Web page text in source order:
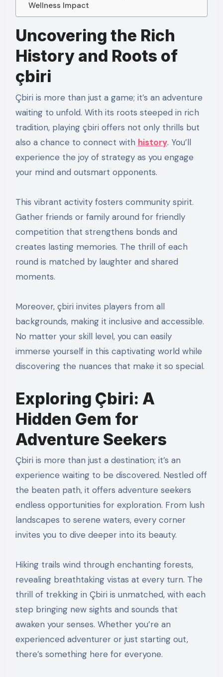
Wellness Impact
Uncovering the Rich
History and Roots of
çbiri
Çbiri is more than just a game; it’s an adventure
waiting to unfold. With its roots steeped in rich
tradition, playing çbiri offers not only thrills but
also a chance to connect with history. You’ll
experience the joy of strategy as you engage
your mind and outsmart opponents.
This vibrant activity fosters community spirit.
Gather friends or family around for friendly
competition that strengthens bonds and
creates lasting memories. The thrill of each
round is matched by laughter and shared
moments.
Moreover, çbiri invites players from all
backgrounds, making it inclusive and accessible.
No matter your skill level, you can easily
immerse yourself in this captivating world while
discovering the nuances that make it so special.
Exploring Çbiri: A
Hidden Gem for
Adventure Seekers
Çbiri is more than just a destination; it’s an
experience waiting to be discovered. Nestled off
the beaten path, it offers adventure seekers
endless opportunities for exploration. From lush
landscapes to serene waters, every corner
invites you to dive deeper into its beauty.
Hiking trails wind through enchanting forests,
revealing breathtaking vistas at every turn. The
thrill of trekking in Çbiri is unmatched, with each
step bringing new sights and sounds that
awaken your senses. Whether you’re an
experienced adventurer or just starting out,
there’s something here for everyone.